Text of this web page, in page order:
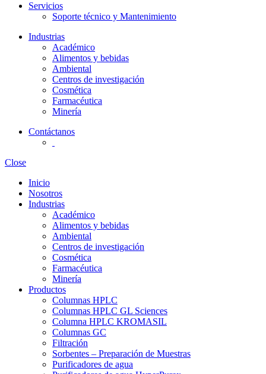
Servicios
Soporte técnico y Mantenimiento
Industrias
Académico
Alimentos y bebidas
Ambiental
Centros de investigación
Cosmética
Farmacéutica
Minería
Contáctanos
Close
Inicio
Nosotros
Industrias
Académico
Alimentos y bebidas
Ambiental
Centros de investigación
Cosmética
Farmacéutica
Minería
Productos
Columnas HPLC
Columnas HPLC GL Sciences
Columna HPLC KROMASIL
Columnas GC
Filtración
Sorbentes – Preparación de Muestras
Purificadores de agua